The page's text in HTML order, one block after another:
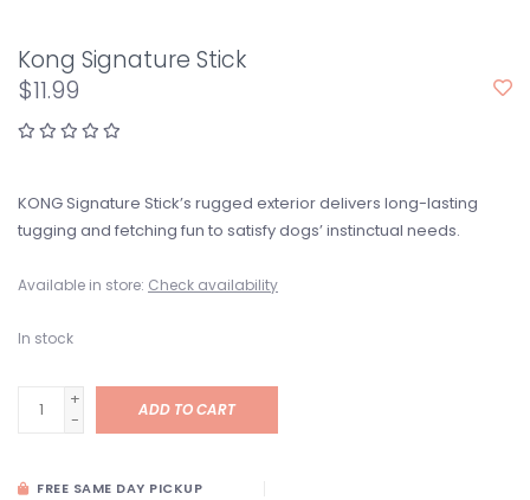
Kong Signature Stick
$11.99
KONG Signature Stick’s rugged exterior delivers long-lasting
tugging and fetching fun to satisfy dogs’ instinctual needs.
Available in store: Check availability
In stock
+
-
ADD TO CART
FREE SAME DAY PICKUP